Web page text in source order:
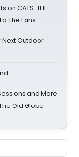
on CATS: THE
The Fans
Next Outdoor
and More
Old Globe